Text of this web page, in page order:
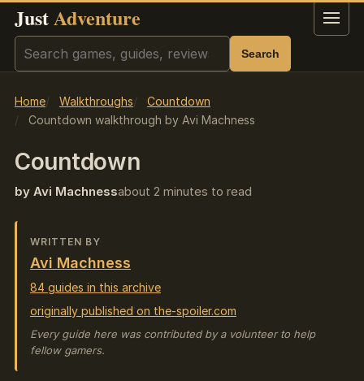
JustAdventure Menu
Search Search
Home Walkthroughs
Countdown
Countdown walkthrough by Avi Machness
Countdown
by Avi Machnessabout 2 minutes to read
WRITTEN BY
Avi Machness
84 guides in this archive
originally published on the-spoiler.com
Every guide here was contributed by a volunteer to help
fellow gamers.